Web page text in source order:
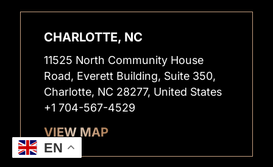
CHARLOTTE, NC
11525 North Community House
Road, Everett Building, Suite 350,
Charlotte, NC 28277, United States
+1 704-567-4529
VIEW MAP
EN